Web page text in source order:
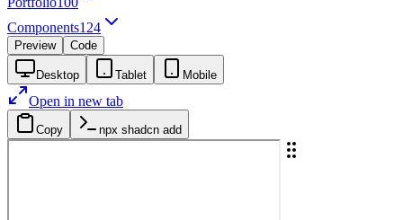
Components124
Preview Code
Desktop Tablet Mobile
Open in new tab
Copy npx shadcn add